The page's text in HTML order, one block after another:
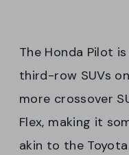
The Honda Pilot
third-row SUVs
more crossover
Flex, making it
akin to the